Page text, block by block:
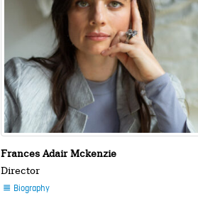
Frances Adair Mckenzie
Director
 Biography